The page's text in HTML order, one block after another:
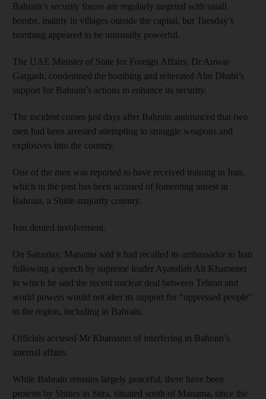
Bahrain’s security forces are regularly targeted with small
bombs, mainly in villages outside the capital, but Tuesday’s
bombing appeared to be unusually powerful.
The UAE Minister of State for Foreign Affairs, Dr Anwar
Gargash, condemned the bombing and reiterated Abu Dhabi’s
support for Bahrain’s actions to enhance its security.
The incident comes just days after Bahrain announced that two
men had been arrested attempting to smuggle weapons and
explosives into the country.
One of the men was reported to have received training in Iran,
which in the past has been accused of fomenting unrest in
Bahrain, a Shiite-majority country.
Iran denied involvement.
On Saturday, Manama said it had recalled its ambassador to Iran
following a speech by supreme leader Ayatollah Ali Khamenei
in which he said the recent nuclear deal between Tehran and
world powers would not alter its support for “oppressed people”
in the region, including in Bahrain.
Officials accused Mr Khamanei of interfering in Bahrain’s
internal affairs.
While Bahrain remains largely peaceful, there have been
protests by Shiites in Sitra, situated south of Manama, since the